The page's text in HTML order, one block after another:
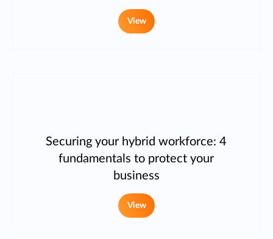
View
Securing your hybrid workforce: 4
fundamentals to protect your
business
View